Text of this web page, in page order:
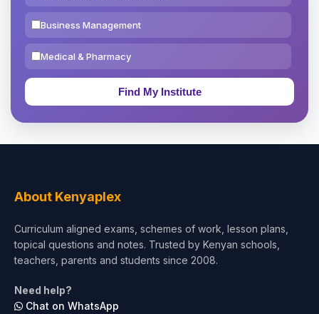
Business Management
Medical & Pharmacy
Education & Teaching
Test Preparation
Architecture
About Kenyaplex
Curriculum aligned exams, schemes of work, lesson plans,
topical questions and notes. Trusted by Kenyan schools,
teachers, parents and students since 2008.
Need help?
Chat on WhatsApp